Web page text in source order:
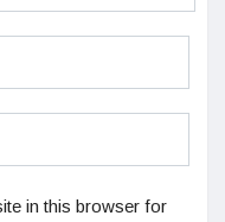
in this browser for